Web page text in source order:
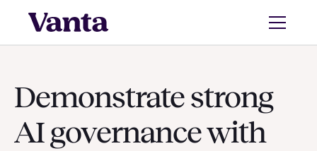
Demonstrate strong
AI governance with